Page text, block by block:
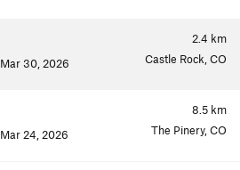
2.4 km
Mar 30, 2026 Castle Rock, CO
8.5 km
Mar 24, 2026 The Pinery, CO